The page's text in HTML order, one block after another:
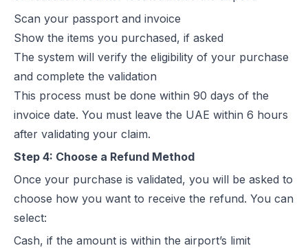
Scan your passport and invoice
Show the items you purchased, if asked
The system will verify the eligibility of your purchase
and complete the validation
This process must be done within 90 days of the
invoice date. You must leave the UAE within 6 hours
after validating your claim.
Step 4: Choose a Refund Method
Once your purchase is validated, you will be asked to
choose how you want to receive the refund. You can
select:
Cash, if the amount is within the airport’s limit